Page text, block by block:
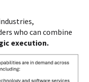
who can combine
execution.